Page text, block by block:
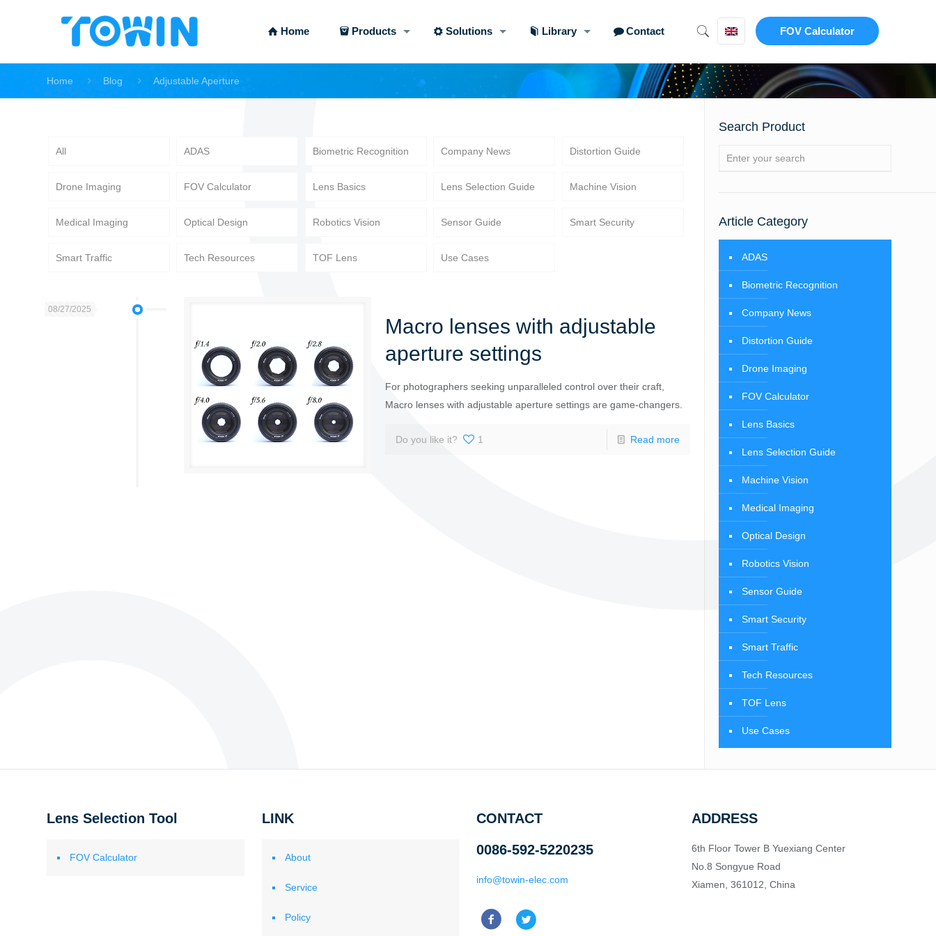
Home Products Solutions Library Contact FOV Calculator
Home Blog Adjustable Aperture
All ADAS Biometric Recognition Company News Distortion Guide
Drone Imaging FOV Calculator Lens Basics Lens Selection Guide Machine Vision
Medical Imaging Optical Design Robotics Vision Sensor Guide Smart Security
Smart Traffic Tech Resources TOF Lens Use Cases
08/27/2025
Macro lenses with adjustable
aperture settings
For photographers seeking unparalleled control over their craft,
Macro lenses with adjustable aperture settings are game-changers.
Do you like it? 1 Read more
Search Product
Article Category
ADAS
Biometric Recognition
Company News
Distortion Guide
Drone Imaging
FOV Calculator
Lens Basics
Lens Selection Guide
Machine Vision
Medical Imaging
Optical Design
Robotics Vision
Sensor Guide
Smart Security
Smart Traffic
Tech Resources
TOF Lens
Use Cases
Lens Selection Tool
FOV Calculator
LINK
About
Service
Policy
CONTACT
0086-592-5220235
info@towin-elec.com
ADDRESS
6th Floor Tower B Yuexiang Center
No.8 Songyue Road
Xiamen, 361012, China